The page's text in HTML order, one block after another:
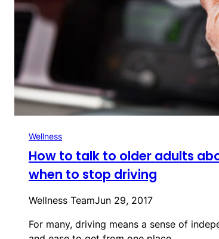
Wellness
How to talk to older adults
when to stop driving
Wellness TeamJun 29, 2017
For many, driving means a sense of